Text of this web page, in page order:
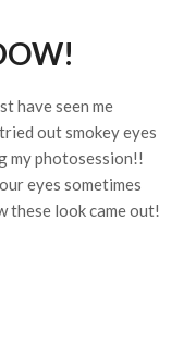
have seen me
out smokey eyes
my photosession!!
eyes sometimes
these look came out!